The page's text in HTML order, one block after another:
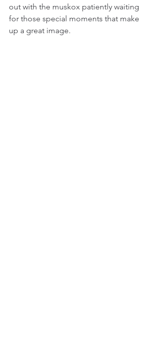
out with the muskox patiently waiting
for those special moments that make
up a great image.